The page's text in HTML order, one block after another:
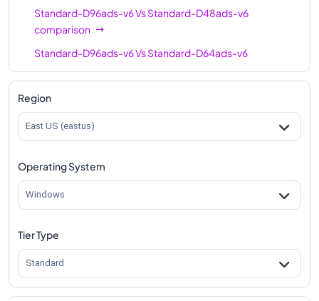
Standard-D96ads-v6VsStandard-D48ads-v6
comparison
Standard-D96ads-v6VsStandard-D64ads-v6
comparison
Region
East US (eastus)
Operating System
Windows
Tier Type
Standard